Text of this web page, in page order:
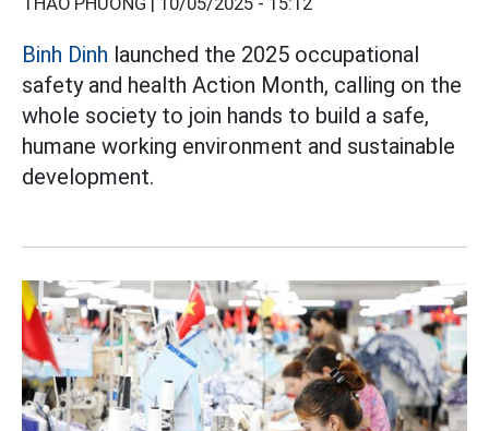
THẢO PHƯƠNG | 10/05/2025 - 15:12
Binh Dinh launched the 2025 occupational
safety and health Action Month, calling on the
whole society to join hands to build a safe,
humane working environment and sustainable
development.